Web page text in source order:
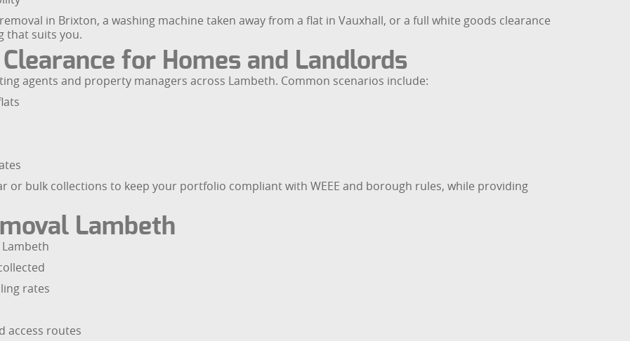
in Brixton, a washing machine taken away from a flat in Vauxhall, or a full white goods clearance
that suits you.
for Homes and Landlords
agents and property managers across Lambeth. Common scenarios include:
or bulk collections to keep your portfolio compliant with WEEE and borough rules, while providing
Lambeth
rates
access routes